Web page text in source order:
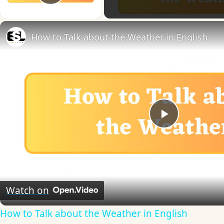
Play Video
Play
Video
How to Talk about the Weather in English
Watch on
How to Talk about the Weather in English